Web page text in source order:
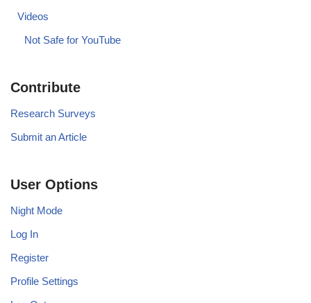
Videos
Not Safe for YouTube
Contribute
Research Surveys
Submit an Article
User Options
Night Mode
Log In
Register
Profile Settings